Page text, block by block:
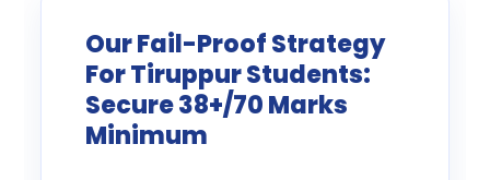
Our Fail-Proof Strategy
For Tiruppur Students:
Secure 38+/70 Marks
Minimum